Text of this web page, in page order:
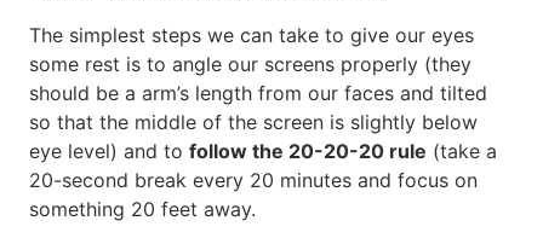
The simplest steps we can take to give our eyes
some rest is to angle our screens properly (they
should be a arm’s length from our faces and tilted
so that the middle of the screen is slightly below
eye level) and to follow the 20-20-20 rule (take a
20-second break every 20 minutes and focus on
something 20 feet away.